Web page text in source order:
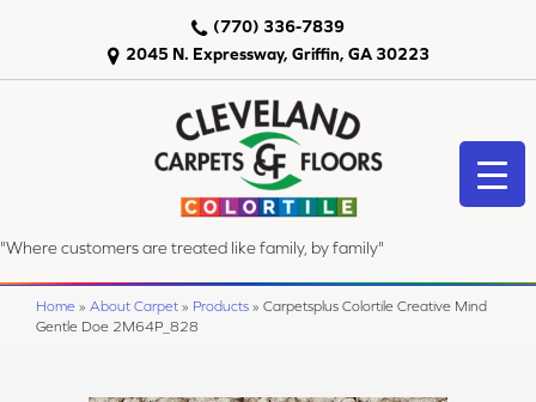
2045 N. Expressway, Griffin, GA 30223
(770) 336-7839
"Where customers are treated like family, by family"
Home » About Carpet » Products » Carpetsplus Colortile Creative Mind
Gentle Doe 2M64P_828